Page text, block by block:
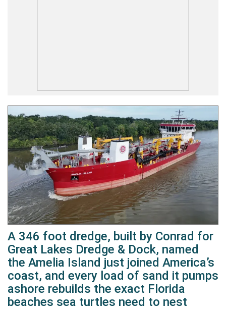
A 346 foot dredge, built by Conrad for
Great Lakes Dredge & Dock, named
the Amelia Island just joined America’s
coast, and every load of sand it pumps
ashore rebuilds the exact Florida
beaches sea turtles need to nest